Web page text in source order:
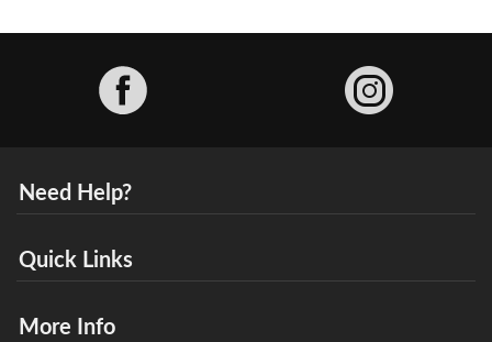
Need Help?
Quick Links
More Info